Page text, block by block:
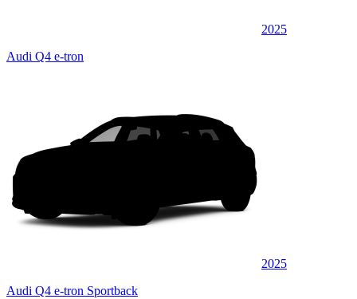
2025
Audi Q4 e-tron
2025
Audi Q4 e-tron Sportback